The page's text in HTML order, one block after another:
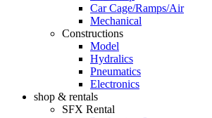
Car Cage/Ramps/Air
Mechanical
Constructions
Model
Hydralics
Pneumatics
Electronics
shop & rentals
SFX Rental